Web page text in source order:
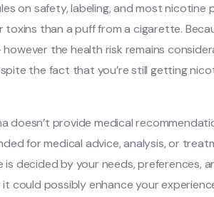
on safety, labeling, and most nicotine
toxins than a puff from a cigarette.
the health risk remains
the fact that you’re still getting
doesn’t provide medical
for medical advice, analysis, or
is decided by your needs, preferences,
could possibly enhance your